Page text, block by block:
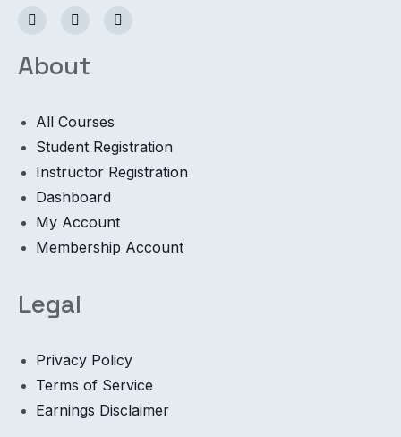
About
All Courses
Student Registration
Instructor Registration
Dashboard
My Account
Membership Account
Legal
Privacy Policy
Terms of Service
Earnings Disclaimer